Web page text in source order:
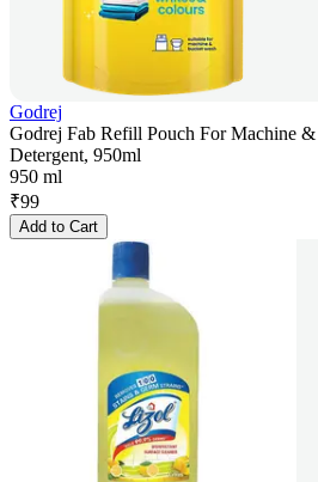
Godrej
Godrej Fab Refill Pouch For Machine
Detergent, 950ml
950 ml
₹99
Add to Cart